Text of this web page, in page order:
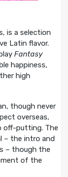
is a selection
Latin flavor.
Fantasy
happiness,
high
though never
overseas,
off-putting. The
– the intro and
– though the
of the